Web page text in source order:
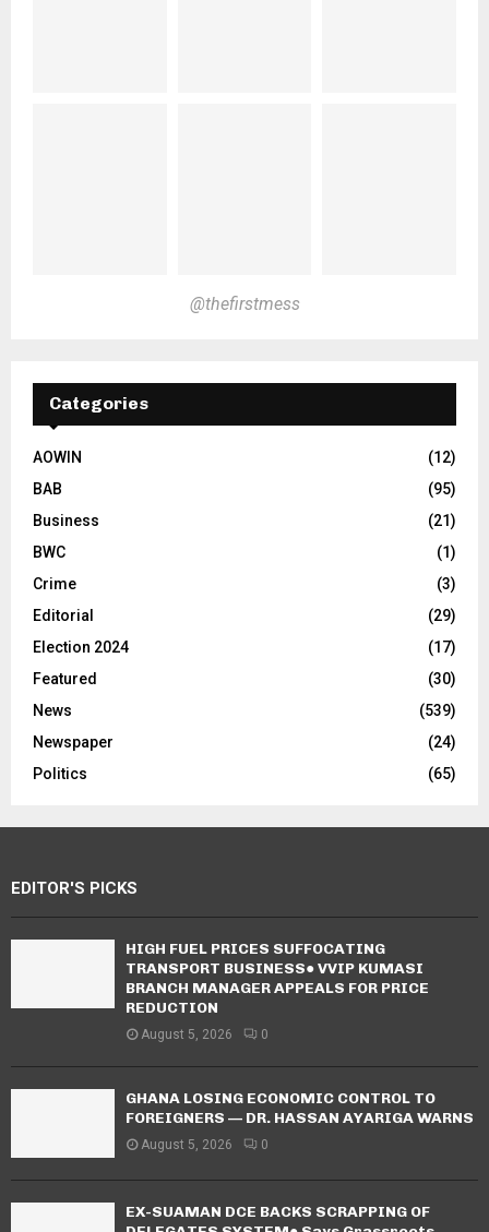
@thefirstmess
Categories
AOWIN
(12)
BAB
(95)
Business
(21)
BWC
(1)
Crime
(3)
Editorial
(29)
Election 2024
(17)
Featured
(30)
News
(539)
Newspaper
(24)
Politics
(65)
EDITOR'S PICKS
HIGH FUEL PRICES SUFFOCATING
TRANSPORT BUSINESS● VVIP KUMASI
BRANCH MANAGER APPEALS FOR PRICE
REDUCTION
August 5, 2026 0
GHANA LOSING ECONOMIC CONTROL TO
FOREIGNERS — DR. HASSAN AYARIGA WARNS
August 5, 2026 0
EX-SUAMAN DCE BACKS SCRAPPING OF